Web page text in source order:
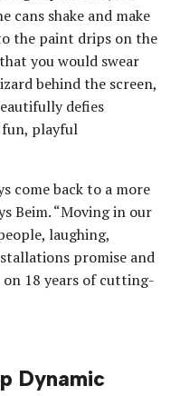
cans shake and make
the paint drips on the
you would swear
behind the screen,
defies
playful
come back to a more
Beim. “Moving in our
laughing,
promise and
on 18 years of cutting-
Dynamic